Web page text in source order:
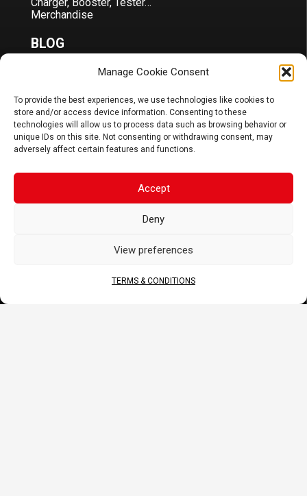
Manage Cookie Consent
To provide the best experiences, we use technologies like cookies to
store and/or access device information. Consenting to these
technologies will allow us to process data such as browsing behavior or
unique IDs on this site. Not consenting or withdrawing consent, may
adversely affect certain features and functions.
Accept
Deny
View preferences
TERMS & CONDITIONS
Charger, Booster, Tester…
Merchandise
BLOG
FAQ
CORPORATE
About Us
DOCS